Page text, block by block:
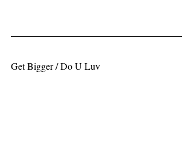
Get Bigger / Do U Luv